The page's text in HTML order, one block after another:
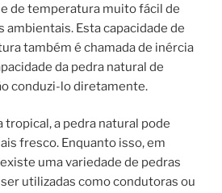
de temperatura muito fácil de
ambientais. Esta capacidade de
também é chamada de inércia
da pedra natural de
conduzi-lo diretamente.
tropical, a pedra natural pode
fresco. Enquanto isso, em
uma variedade de pedras
utilizadas como condutoras ou